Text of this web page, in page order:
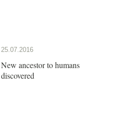
25.07.2016
New ancestor to humans
discovered